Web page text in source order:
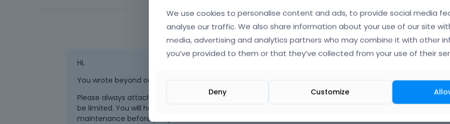
Hi,
You wrote beyond our working time (during the weekend) thus we could not answer you.
Please always attach a link to your website so we can check it out. If the page is offline(localhost), then
be limited. You will have to contact us when the page is online. Also, please make sure that the page is not
maintenance before you provide us with the link.
We use cookies to personalise content and ads, to provide social media
analyse our traffic. We also share information about your use of our site
media, advertising and analytics partners who may combine it with other
you’ve provided to them or that they’ve collected from your use of their
Deny Customize